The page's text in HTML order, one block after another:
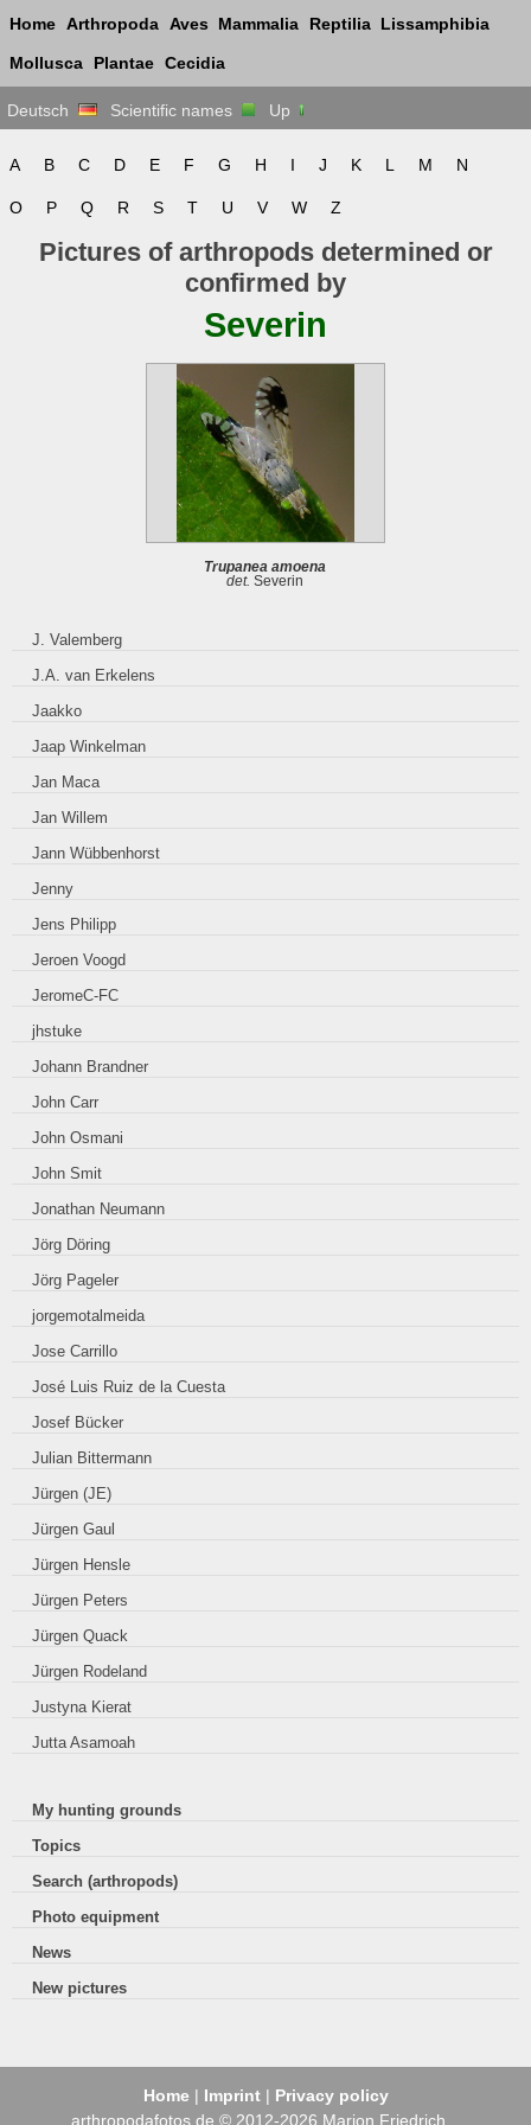
Home Arthropoda Aves Mammalia Reptilia Lissamphibia
Mollusca Plantae Cecidia
Deutsch Scientific names Up
A B C D E F G H I J K L M N
O P Q R S T U V W Z
Pictures of arthropods determined or
confirmed by
Severin
Trupanea amoena
det. Severin
J. Valemberg
J.A. van Erkelens
Jaakko
Jaap Winkelman
Jan Maca
Jan Willem
Jann Wübbenhorst
Jenny
Jens Philipp
Jeroen Voogd
JeromeC-FC
jhstuke
Johann Brandner
John Carr
John Osmani
John Smit
Jonathan Neumann
Jörg Döring
Jörg Pageler
jorgemotalmeida
Jose Carrillo
José Luis Ruiz de la Cuesta
Josef Bücker
Julian Bittermann
Jürgen (JE)
Jürgen Gaul
Jürgen Hensle
Jürgen Peters
Jürgen Quack
Jürgen Rodeland
Justyna Kierat
Jutta Asamoah
My hunting grounds
Topics
Search (arthropods)
Photo equipment
News
New pictures
Home| Imprint| Privacy policy
arthropodafotos.de © 2012-2026 Marion Friedrich